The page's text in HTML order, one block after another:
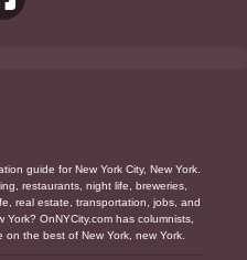
guide for New York City, New York.
restaurants, night life, breweries,
real estate, transportation, jobs, and
OnNYCity.com has columnists,
the best of New York, new York.